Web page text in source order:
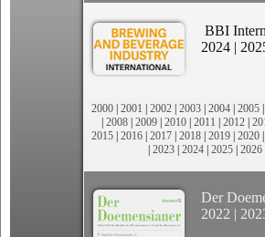
BBI
2024 |
2000 | 2001 | 2002 | 2003 | 2004 | 2005 |
| 2008 | 2009 | 2010 | 2011 | 2012 |
2015 | 2016 | 2017 | 2018 | 2019 | 2020 |
| 2023| 2024| 2025| 2026
Der
2022 |